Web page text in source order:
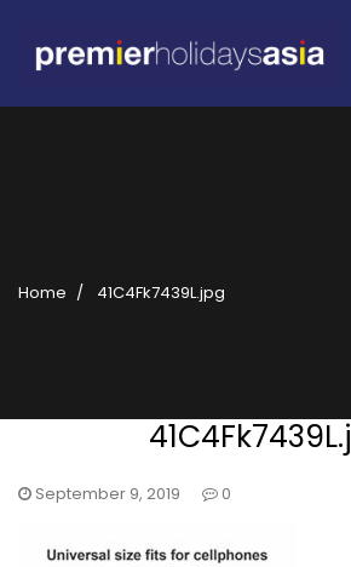
Home 41C4Fk7439L.jpg
September 9, 2019 0